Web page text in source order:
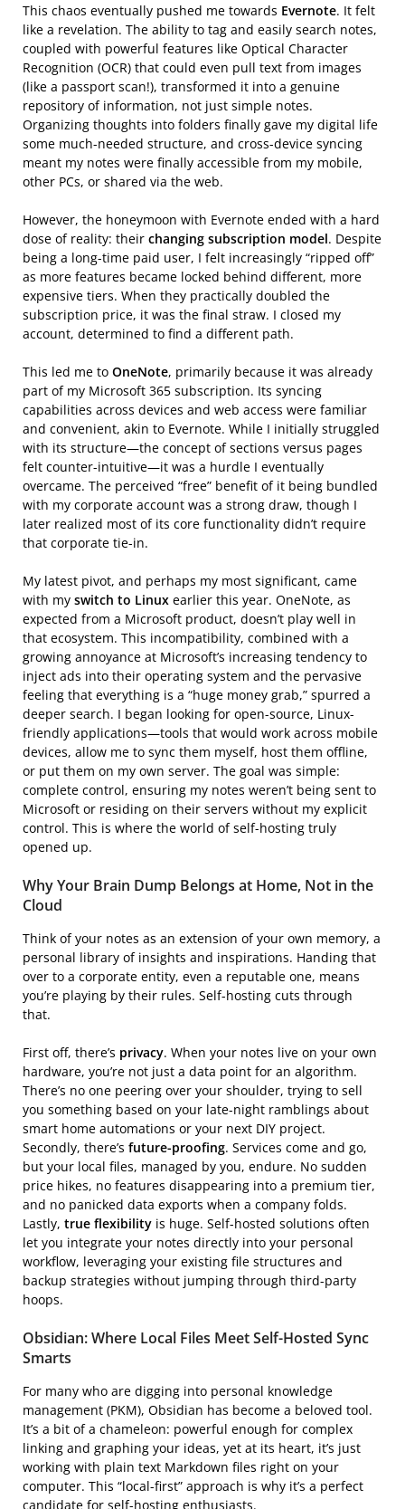
This chaos eventually pushed me towards Evernote. It felt
like a revelation. The ability to tag and easily search notes,
coupled with powerful features like Optical Character
Recognition (OCR) that could even pull text from images
(like a passport scan!), transformed it into a genuine
repository of information, not just simple notes.
Organizing thoughts into folders finally gave my digital life
some much-needed structure, and cross-device syncing
meant my notes were finally accessible from my mobile,
other PCs, or shared via the web.
However, the honeymoon with Evernote ended with a hard
dose of reality: their changing subscription model. Despite
being a long-time paid user, I felt increasingly “ripped off”
as more features became locked behind different, more
expensive tiers. When they practically doubled the
subscription price, it was the final straw. I closed my
account, determined to find a different path.
This led me to OneNote, primarily because it was already
part of my Microsoft 365 subscription. Its syncing
capabilities across devices and web access were familiar
and convenient, akin to Evernote. While I initially struggled
with its structure—the concept of sections versus pages
felt counter-intuitive—it was a hurdle I eventually
overcame. The perceived “free” benefit of it being bundled
with my corporate account was a strong draw, though I
later realized most of its core functionality didn’t require
that corporate tie-in.
My latest pivot, and perhaps my most significant, came
with my switch to Linux earlier this year. OneNote, as
expected from a Microsoft product, doesn’t play well in
that ecosystem. This incompatibility, combined with a
growing annoyance at Microsoft’s increasing tendency to
inject ads into their operating system and the pervasive
feeling that everything is a “huge money grab,” spurred a
deeper search. I began looking for open-source, Linux-
friendly applications—tools that would work across mobile
devices, allow me to sync them myself, host them offline,
or put them on my own server. The goal was simple:
complete control, ensuring my notes weren’t being sent to
Microsoft or residing on their servers without my explicit
control. This is where the world of self-hosting truly
opened up.
Why Your Brain Dump Belongs at Home, Not in the
Cloud
Think of your notes as an extension of your own memory, a
personal library of insights and inspirations. Handing that
over to a corporate entity, even a reputable one, means
you’re playing by their rules. Self-hosting cuts through
that.
First off, there’s privacy. When your notes live on your own
hardware, you’re not just a data point for an algorithm.
There’s no one peering over your shoulder, trying to sell
you something based on your late-night ramblings about
smart home automations or your next DIY project.
Secondly, there’s future-proofing. Services come and go,
but your local files, managed by you, endure. No sudden
price hikes, no features disappearing into a premium tier,
and no panicked data exports when a company folds.
Lastly, true flexibility is huge. Self-hosted solutions often
let you integrate your notes directly into your personal
workflow, leveraging your existing file structures and
backup strategies without jumping through third-party
hoops.
Obsidian: Where Local Files Meet Self-Hosted Sync
Smarts
For many who are digging into personal knowledge
management (PKM), Obsidian has become a beloved tool.
It’s a bit of a chameleon: powerful enough for complex
linking and graphing your ideas, yet at its heart, it’s just
working with plain text Markdown files right on your
computer. This “local-first” approach is why it’s a perfect
candidate for self-hosting enthusiasts.